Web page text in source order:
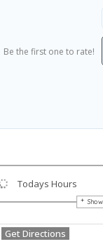
Be the first one to rate!
Todays Hours
Get Directions